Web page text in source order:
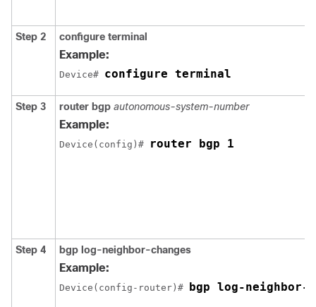
Step 2 configure terminal
Example:
Device# configure terminal
Step 3 router bgp autonomous-system-number
Example:
Device(config)# router bgp 1
Step 4 bgp log-neighbor-changes
Example:
Device(config-router)# bgp log-neighbor-